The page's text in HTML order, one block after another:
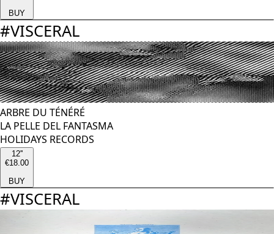
BUY
#VISCERAL
ARBRE DU TÉNÉRÉ
LA PELLE DEL FANTASMA
HOLIDAYS RECORDS
12''
€18.00
BUY
#VISCERAL